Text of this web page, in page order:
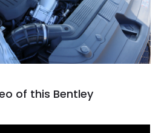
of this Bentley